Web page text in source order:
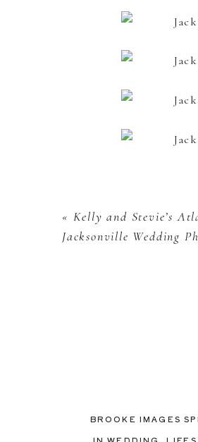
« Kelly and Stevie’s
Jacksonville Wedding
BROOKE IMAGES